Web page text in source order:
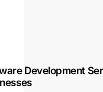
Development